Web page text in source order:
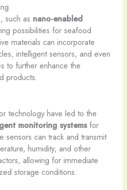
such as nano-enabled
possibilities for seafood
materials can incorporate
intelligent sensors, and even
to further enhance the
products.
technology have led to the
monitoring systemsfor
sensors can track and transmit
humidity, and other
allowing for immediate
storage conditions.